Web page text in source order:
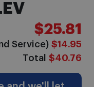
$25.81
Service) $14.95
Total $40.76